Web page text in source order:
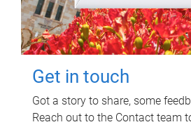
Get in touch
Got a story to share, some
Reach out to the Contact team